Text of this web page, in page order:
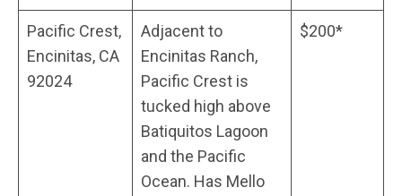
Pacific Crest,
Encinitas, CA
92024
Adjacent to
Encinitas Ranch,
Pacific Crest is
tucked high above
Batiquitos Lagoon
and the Pacific
Ocean. Has Mello
$200*